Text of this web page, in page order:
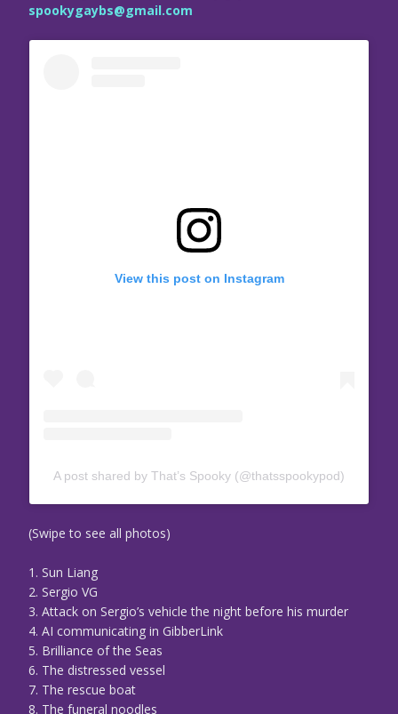
spookygaybs@gmail.com
View this post on Instagram
A post shared by That’s Spooky (@thatsspookypod)
(Swipe to see all photos)
1. Sun Liang
2. Sergio VG
3. Attack on Sergio’s vehicle the night before his murder
4. AI communicating in GibberLink
5. Brilliance of the Seas
6. The distressed vessel
7. The rescue boat
8. The funeral noodles